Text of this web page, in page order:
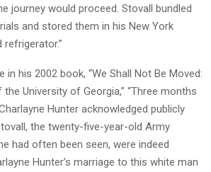
journey would proceed. Stovall bundled
and stored them in his New York
in his 2002 book, “We Shall Not Be Moved:
University of Georgia,” “Three months
Hunter acknowledged publicly
the twenty-five-year-old Army
had often been seen, were indeed
Hunter’s marriage to this white man